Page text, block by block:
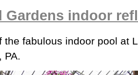
Gardens indoor
the fabulous indoor pool at
PA.